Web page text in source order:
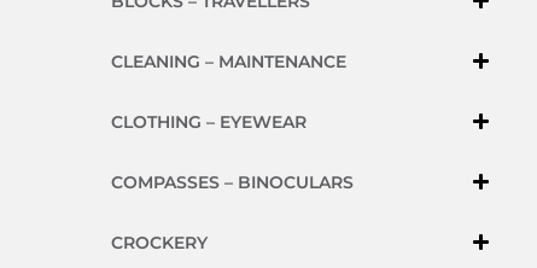
CLEANING – MAINTENANCE
CLOTHING – EYEWEAR
COMPASSES – BINOCULARS
CROCKERY